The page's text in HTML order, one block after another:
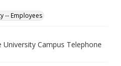
-- Employees
Campus Telephone